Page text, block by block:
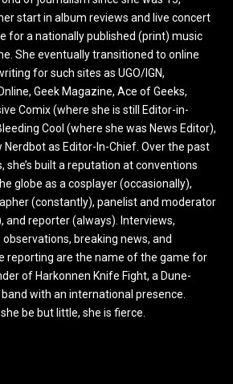
start in album reviews and live concert
for a nationally published (print) music
She eventually transitioned to online
for such sites as UGO/IGN,
Geek Magazine, Ace of Geeks,
Comix (where she is still Editor-in-
Cool (where she was News Editor),
Nerdbot as Editor-In-Chief. Over the past
she’s built a reputation at conventions
globe as a cosplayer (occasionally),
(constantly), panelist and moderator
and reporter (always). Interviews,
observations, breaking news, and
reporting are the name of the game for
of Harkonnen Knife Fight, a Dune-
with an international presence.
be but little, she is fierce.